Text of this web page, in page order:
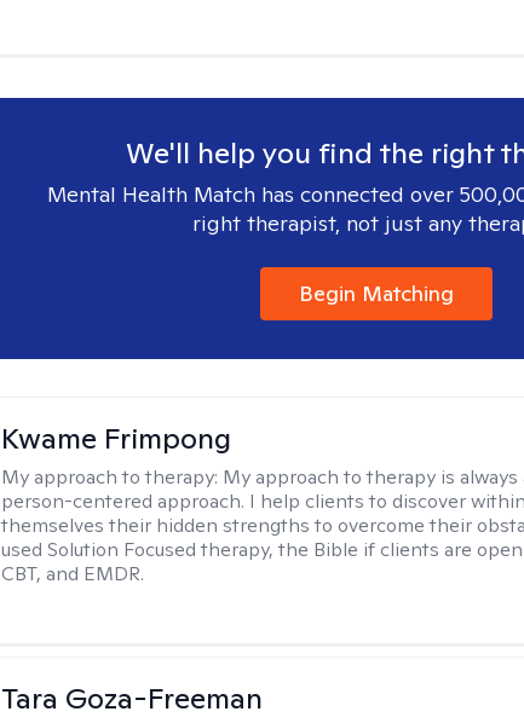
We'll help you find the right
Mental Health Match has connected over
right therapist, not just any
Begin Matching
Kwame Frimpong
My approach to therapy: My approach to therapy is always
person-centered approach. I help clients to discover within
themselves their hidden strengths to overcome their
used Solution Focused therapy, the Bible if clients are
CBT, and EMDR.
Tara Goza-Freeman